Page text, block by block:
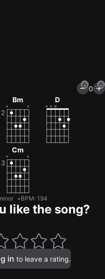
games & metronome
0
Bm D
Cm
BPM: 194
like the song?
in to leave a rating.